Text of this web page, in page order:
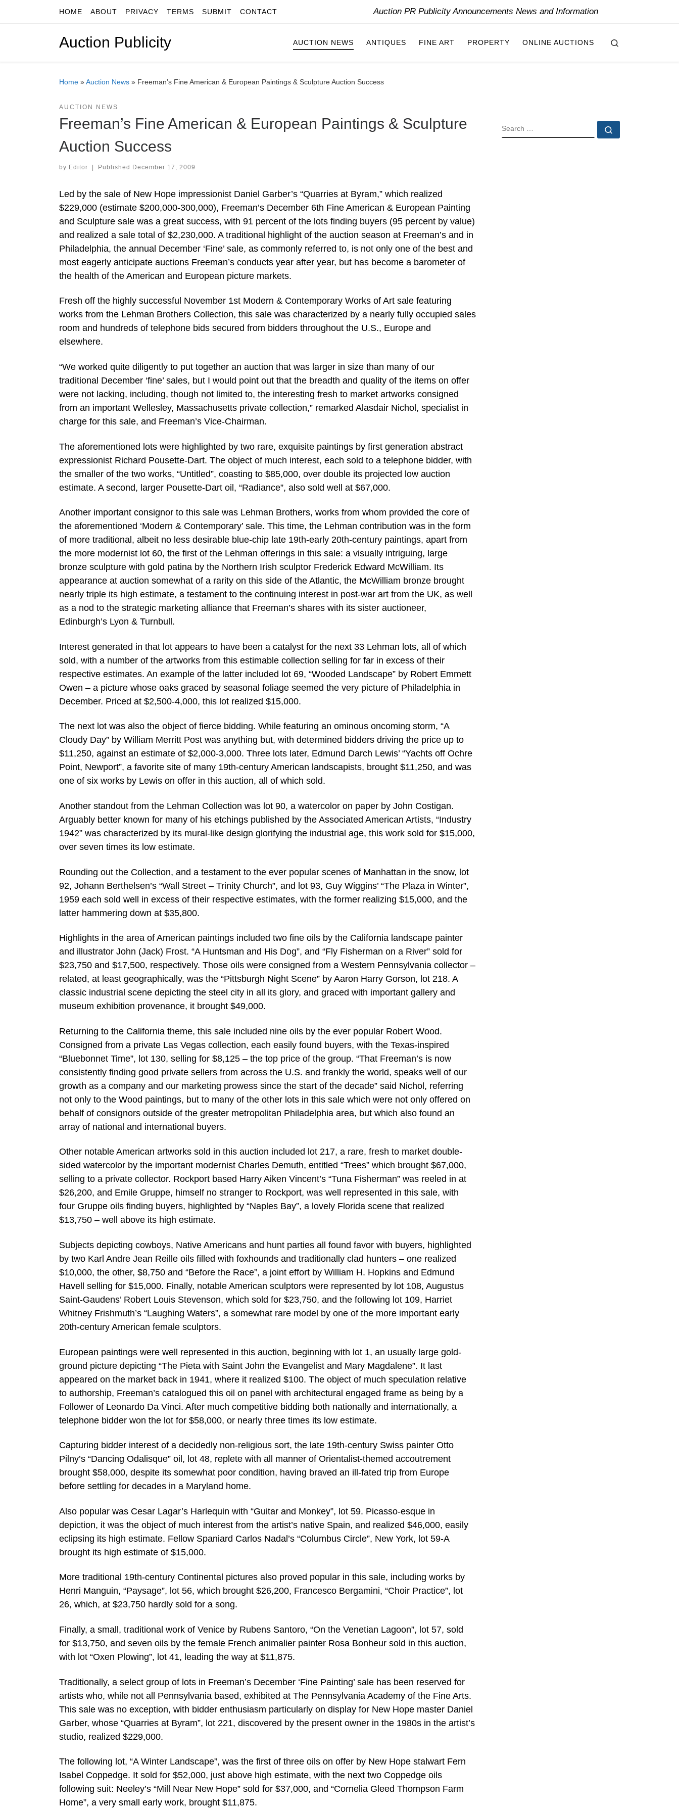
Skip to contentHOME ABOUT PRIVACY TERMS SUBMIT CONTACT Auction PR Publicity Announcements News and Information
Auction Publicity AUCTION NEWS ANTIQUES FINE ART PROPERTY ONLINE AUCTIONS
Home »Auction News » Freeman’s Fine American & European Paintings & Sculpture Auction Success
AUCTION NEWS
Freeman’s Fine American & European Paintings & Sculpture
Auction Success
by Editor | Published December 17, 2009
Led by the sale of New Hope impressionist Daniel Garber’s “Quarries at Byram,” which realized
$229,000 (estimate $200,000-300,000), Freeman’s December 6th Fine American & European Painting
and Sculpture sale was a great success, with 91 percent of the lots finding buyers (95 percent by value)
and realized a sale total of $2,230,000. A traditional highlight of the auction season at Freeman’s and in
Philadelphia, the annual December ‘Fine’ sale, as commonly referred to, is not only one of the best and
most eagerly anticipate auctions Freeman’s conducts year after year, but has become a barometer of
the health of the American and European picture markets.
Fresh off the highly successful November 1st Modern & Contemporary Works of Art sale featuring
works from the Lehman Brothers Collection, this sale was characterized by a nearly fully occupied sales
room and hundreds of telephone bids secured from bidders throughout the U.S., Europe and
elsewhere.
“We worked quite diligently to put together an auction that was larger in size than many of our
traditional December ‘fine’ sales, but I would point out that the breadth and quality of the items on offer
were not lacking, including, though not limited to, the interesting fresh to market artworks consigned
from an important Wellesley, Massachusetts private collection,” remarked Alasdair Nichol, specialist in
charge for this sale, and Freeman’s Vice-Chairman.
The aforementioned lots were highlighted by two rare, exquisite paintings by first generation abstract
expressionist Richard Pousette-Dart. The object of much interest, each sold to a telephone bidder, with
the smaller of the two works, “Untitled”, coasting to $85,000, over double its projected low auction
estimate. A second, larger Pousette-Dart oil, “Radiance”, also sold well at $67,000.
Another important consignor to this sale was Lehman Brothers, works from whom provided the core of
the aforementioned ‘Modern & Contemporary’ sale. This time, the Lehman contribution was in the form
of more traditional, albeit no less desirable blue-chip late 19th-early 20th-century paintings, apart from
the more modernist lot 60, the first of the Lehman offerings in this sale: a visually intriguing, large
bronze sculpture with gold patina by the Northern Irish sculptor Frederick Edward McWilliam. Its
appearance at auction somewhat of a rarity on this side of the Atlantic, the McWilliam bronze brought
nearly triple its high estimate, a testament to the continuing interest in post-war art from the UK, as well
as a nod to the strategic marketing alliance that Freeman’s shares with its sister auctioneer,
Edinburgh’s Lyon & Turnbull.
Interest generated in that lot appears to have been a catalyst for the next 33 Lehman lots, all of which
sold, with a number of the artworks from this estimable collection selling for far in excess of their
respective estimates. An example of the latter included lot 69, “Wooded Landscape” by Robert Emmett
Owen – a picture whose oaks graced by seasonal foliage seemed the very picture of Philadelphia in
December. Priced at $2,500-4,000, this lot realized $15,000.
The next lot was also the object of fierce bidding. While featuring an ominous oncoming storm, “A
Cloudy Day” by William Merritt Post was anything but, with determined bidders driving the price up to
$11,250, against an estimate of $2,000-3,000. Three lots later, Edmund Darch Lewis’ “Yachts off Ochre
Point, Newport”, a favorite site of many 19th-century American landscapists, brought $11,250, and was
one of six works by Lewis on offer in this auction, all of which sold.
Another standout from the Lehman Collection was lot 90, a watercolor on paper by John Costigan.
Arguably better known for many of his etchings published by the Associated American Artists, “Industry
1942” was characterized by its mural-like design glorifying the industrial age, this work sold for $15,000,
over seven times its low estimate.
Rounding out the Collection, and a testament to the ever popular scenes of Manhattan in the snow, lot
92, Johann Berthelsen’s “Wall Street – Trinity Church”, and lot 93, Guy Wiggins’ “The Plaza in Winter”,
1959 each sold well in excess of their respective estimates, with the former realizing $15,000, and the
latter hammering down at $35,800.
Highlights in the area of American paintings included two fine oils by the California landscape painter
and illustrator John (Jack) Frost. “A Huntsman and His Dog”, and “Fly Fisherman on a River” sold for
$23,750 and $17,500, respectively. Those oils were consigned from a Western Pennsylvania collector –
related, at least geographically, was the “Pittsburgh Night Scene” by Aaron Harry Gorson, lot 218. A
classic industrial scene depicting the steel city in all its glory, and graced with important gallery and
museum exhibition provenance, it brought $49,000.
Returning to the California theme, this sale included nine oils by the ever popular Robert Wood.
Consigned from a private Las Vegas collection, each easily found buyers, with the Texas-inspired
“Bluebonnet Time”, lot 130, selling for $8,125 – the top price of the group. “That Freeman’s is now
consistently finding good private sellers from across the U.S. and frankly the world, speaks well of our
growth as a company and our marketing prowess since the start of the decade” said Nichol, referring
not only to the Wood paintings, but to many of the other lots in this sale which were not only offered on
behalf of consignors outside of the greater metropolitan Philadelphia area, but which also found an
array of national and international buyers.
Other notable American artworks sold in this auction included lot 217, a rare, fresh to market double-
sided watercolor by the important modernist Charles Demuth, entitled “Trees” which brought $67,000,
selling to a private collector. Rockport based Harry Aiken Vincent’s “Tuna Fisherman” was reeled in at
$26,200, and Emile Gruppe, himself no stranger to Rockport, was well represented in this sale, with
four Gruppe oils finding buyers, highlighted by “Naples Bay”, a lovely Florida scene that realized
$13,750 – well above its high estimate.
Subjects depicting cowboys, Native Americans and hunt parties all found favor with buyers, highlighted
by two Karl Andre Jean Reille oils filled with foxhounds and traditionally clad hunters – one realized
$10,000, the other, $8,750 and “Before the Race”, a joint effort by William H. Hopkins and Edmund
Havell selling for $15,000. Finally, notable American sculptors were represented by lot 108, Augustus
Saint-Gaudens’ Robert Louis Stevenson, which sold for $23,750, and the following lot 109, Harriet
Whitney Frishmuth’s “Laughing Waters”, a somewhat rare model by one of the more important early
20th-century American female sculptors.
European paintings were well represented in this auction, beginning with lot 1, an usually large gold-
ground picture depicting “The Pieta with Saint John the Evangelist and Mary Magdalene”. It last
appeared on the market back in 1941, where it realized $100. The object of much speculation relative
to authorship, Freeman’s catalogued this oil on panel with architectural engaged frame as being by a
Follower of Leonardo Da Vinci. After much competitive bidding both nationally and internationally, a
telephone bidder won the lot for $58,000, or nearly three times its low estimate.
Capturing bidder interest of a decidedly non-religious sort, the late 19th-century Swiss painter Otto
Pilny’s “Dancing Odalisque” oil, lot 48, replete with all manner of Orientalist-themed accoutrement
brought $58,000, despite its somewhat poor condition, having braved an ill-fated trip from Europe
before settling for decades in a Maryland home.
Also popular was Cesar Lagar’s Harlequin with “Guitar and Monkey”, lot 59. Picasso-esque in
depiction, it was the object of much interest from the artist’s native Spain, and realized $46,000, easily
eclipsing its high estimate. Fellow Spaniard Carlos Nadal’s “Columbus Circle”, New York, lot 59-A
brought its high estimate of $15,000.
More traditional 19th-century Continental pictures also proved popular in this sale, including works by
Henri Manguin, “Paysage”, lot 56, which brought $26,200, Francesco Bergamini, “Choir Practice”, lot
26, which, at $23,750 hardly sold for a song.
Finally, a small, traditional work of Venice by Rubens Santoro, “On the Venetian Lagoon”, lot 57, sold
for $13,750, and seven oils by the female French animalier painter Rosa Bonheur sold in this auction,
with lot “Oxen Plowing”, lot 41, leading the way at $11,875.
Traditionally, a select group of lots in Freeman’s December ‘Fine Painting’ sale has been reserved for
artists who, while not all Pennsylvania based, exhibited at The Pennsylvania Academy of the Fine Arts.
This sale was no exception, with bidder enthusiasm particularly on display for New Hope master Daniel
Garber, whose “Quarries at Byram”, lot 221, discovered by the present owner in the 1980s in the artist’s
studio, realized $229,000.
The following lot, “A Winter Landscape”, was the first of three oils on offer by New Hope stalwart Fern
Isabel Coppedge. It sold for $52,000, just above high estimate, with the next two Coppedge oils
following suit: Neeley’s “Mill Near New Hope” sold for $37,000, and “Cornelia Gleed Thompson Farm
Home”, a very small early work, brought $11,875.
SEARCH